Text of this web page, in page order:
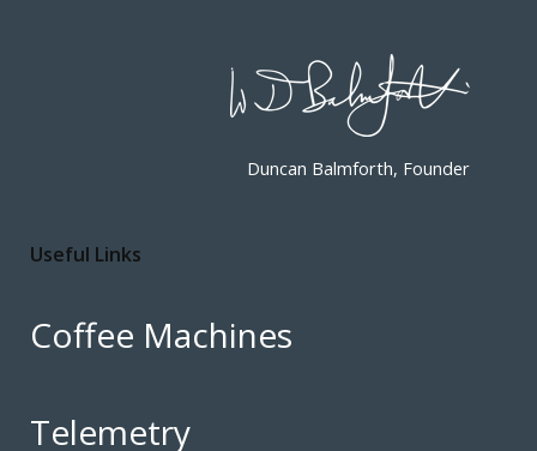
Duncan Balmforth, Founder
Useful Links
Coffee Machines
Telemetry